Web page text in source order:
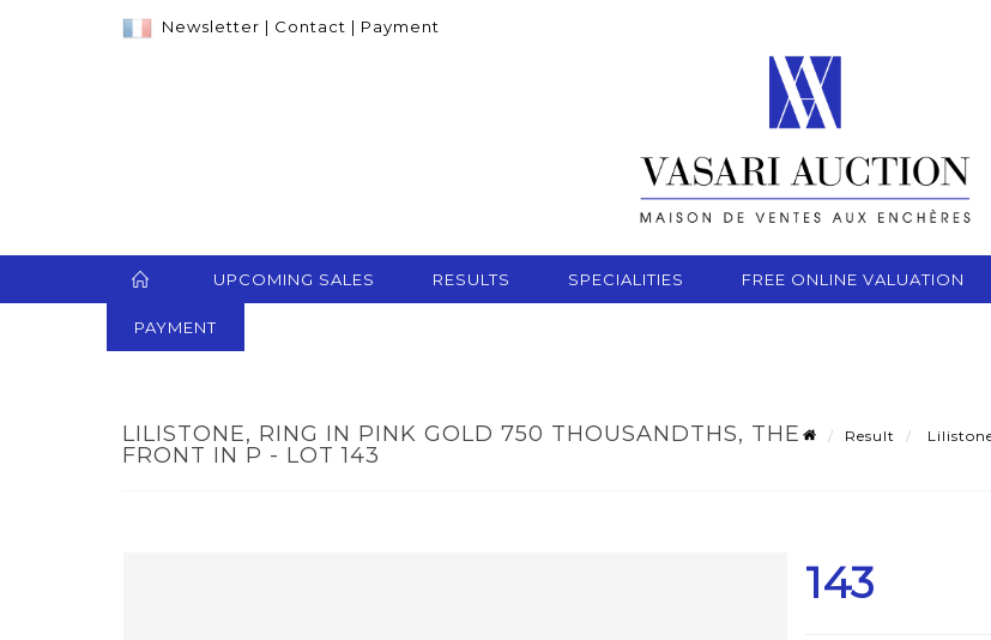
Newsletter | Contact | Payment
UPCOMING SALES RESULTS SPECIALITIES FREE ONLINE VALUATION
PAYMENT
LILISTONE, RING IN PINK GOLD 750 THOUSANDTHS, THE
FRONT IN P - LOT 143
Result
143